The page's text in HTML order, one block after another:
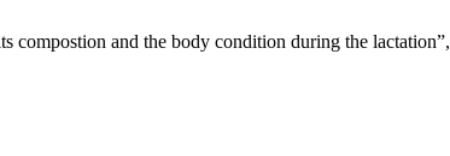
and the body condition during the lactation”,